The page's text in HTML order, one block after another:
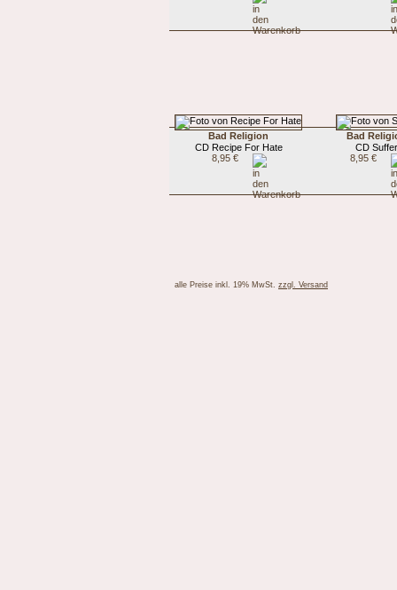
Bad Religion
CD Recipe For Hate
8,95 €
Bad
CD
8,95 €
alle Preise inkl. 19% MwSt. zzgl. Versand